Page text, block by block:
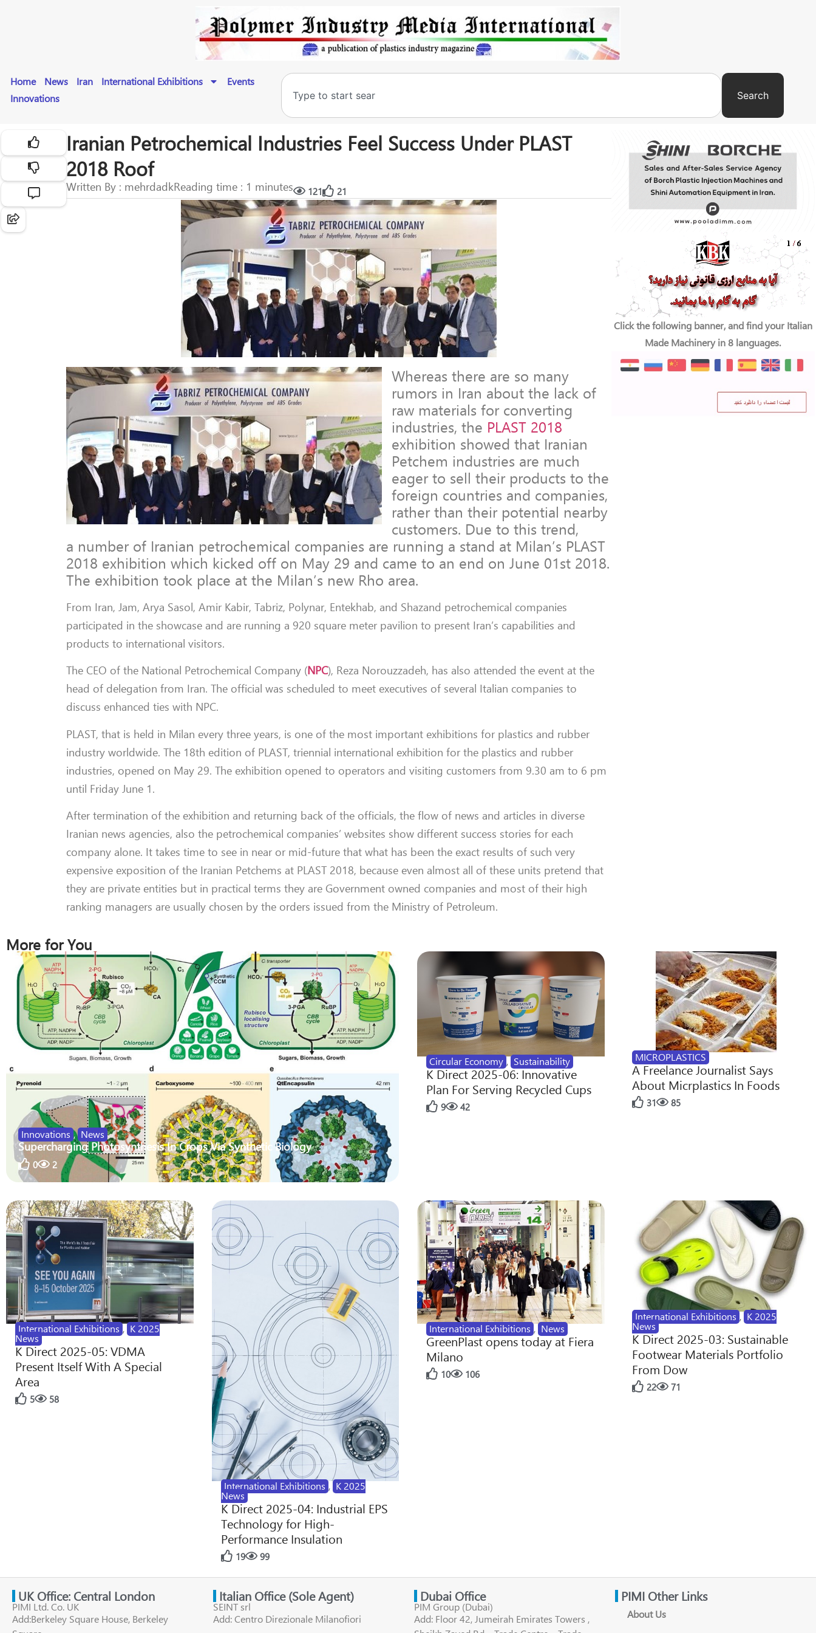
Home News Iran International Exhibitions
Events
Innovations
Search
Iranian Petrochemical Industries Feel Success Under PLAST
2018 Roof
Written By : mehrdadkReading time : 1 minutes 121 21
Whereas there are so many
rumors in Iran about the lack of
raw materials for converting
industries, the PLAST 2018
exhibition showed that Iranian
Petchem industries are much
eager to sell their products to the
foreign countries and companies,
rather than their potential nearby
customers. Due to this trend,
a number of Iranian petrochemical companies are running a stand at Milan’s PLAST
2018 exhibition which kicked off on May 29 and came to an end on June 01st 2018.
The exhibition took place at the Milan’s new Rho area.
From Iran, Jam, Arya Sasol, Amir Kabir, Tabriz, Polynar, Entekhab, and Shazand petrochemical companies
participated in the showcase and are running a 920 square meter pavilion to present Iran’s capabilities and
products to international visitors.
The CEO of the National Petrochemical Company (NPC), Reza Norouzzadeh, has also attended the event at the
head of delegation from Iran. The official was scheduled to meet executives of several Italian companies to
discuss enhanced ties with NPC.
PLAST, that is held in Milan every three years, is one of the most important exhibitions for plastics and rubber
industry worldwide. The 18th edition of PLAST, triennial international exhibition for the plastics and rubber
industries, opened on May 29. The exhibition opened to operators and visiting customers from 9.30 am to 6 pm
until Friday June 1.
After termination of the exhibition and returning back of the officials, the flow of news and articles in diverse
Iranian news agencies, also the petrochemical companies’ websites show different success stories for each
company alone. It takes time to see in near or mid-future that what has been the exact results of such very
expensive exposition of the Iranian Petchems at PLAST 2018, because even almost all of these units pretend that
they are private entities but in practical terms they are Government owned companies and most of their high
ranking managers are usually chosen by the orders issued from the Ministry of Petroleum.
Click the following banner, and find your Italian
Made Machinery in 8 languages.
More for You
Innovations , News
Supercharging Photosynthesis In Crops Via Synthetic Biology
0 2
Circular Economy , Sustainability
K Direct 2025-06: Innovative
Plan For Serving Recycled Cups
9 42
MICROPLASTICS
A Freelance Journalist Says
About Micrplastics In Foods
31 85
International Exhibitions , K 2025
News
K Direct 2025-05: VDMA
Present Itself With A Special
Area
5 58
International Exhibitions , K 2025
News
K Direct 2025-04: Industrial EPS
Technology for High-
Performance Insulation
19 99
International Exhibitions , News
GreenPlast opens today at Fiera
Milano
10 106
International Exhibitions , K 2025
News
K Direct 2025-03: Sustainable
Footwear Materials Portfolio
From Dow
22 71
UK Office: Central London
PIMI Ltd. Co. UK
Add:Berkeley Square House, Berkeley
Italian Office (Sole Agent)
SEINT srl
Add: Centro Direzionale Milanofiori
Dubai Office
PIM Group (Dubai)
Add: Floor 42, Jumeirah Emirates Towers ,
PIMI Other Links
About Us